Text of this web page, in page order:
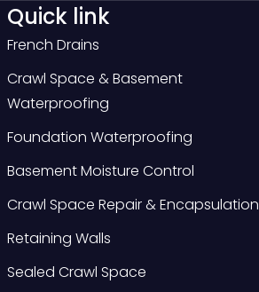
Quick link
French Drains
Crawl Space & Basement
Waterproofing
Foundation Waterproofing
Basement Moisture Control
Crawl Space Repair & Encapsulation
Retaining Walls
Sealed Crawl Space